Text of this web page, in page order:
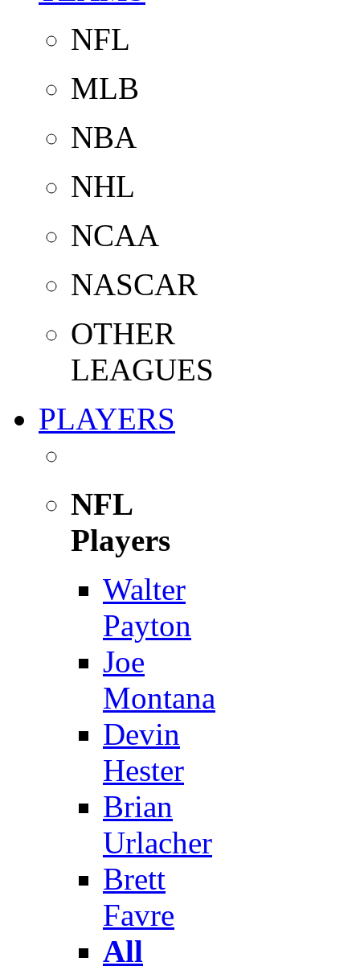
NFL
MLB
NBA
NHL
NCAA
NASCAR
OTHER
LEAGUES
PLAYERS
NFL
Players
Walter
Payton
Joe
Montana
Devin
Hester
Brian
Urlacher
Brett
Favre
All